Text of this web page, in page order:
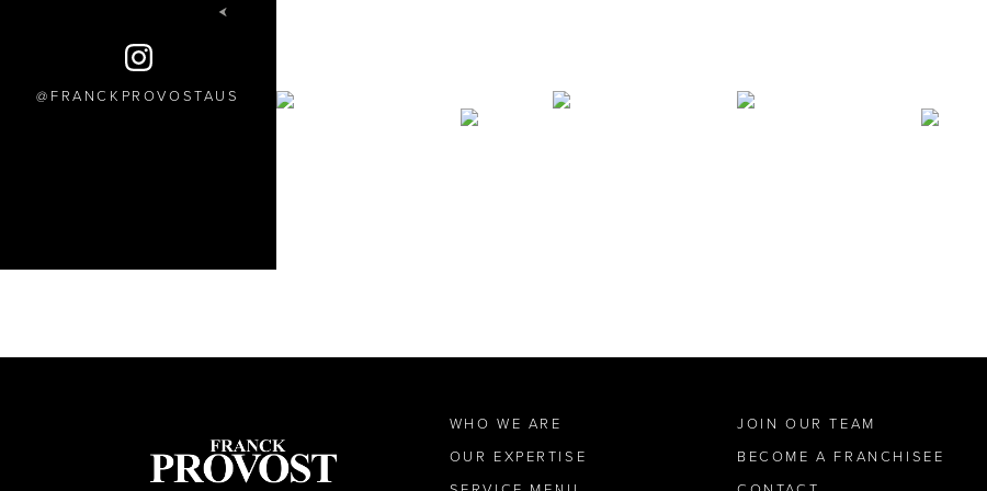
FRANCKPROVOSTAUS
WHO WE ARE
OUR EXPERTISE
JOIN OUR TEAM
BECOME A FRANCHISEE